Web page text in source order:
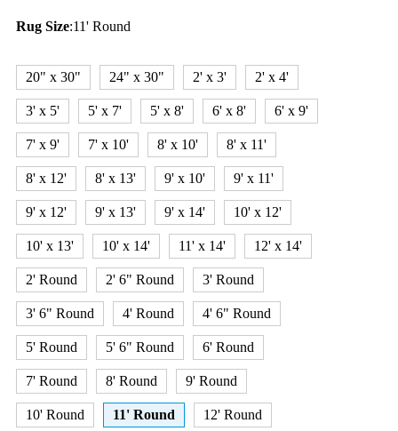
Rug Size:11' Round
20" x 30" 24" x 30" 2' x 3' 2' x 4'
3' x 5' 5' x 7' 5' x 8' 6' x 8' 6' x 9'
7' x 9' 7' x 10' 8' x 10' 8' x 11'
8' x 12' 8' x 13' 9' x 10' 9' x 11'
9' x 12' 9' x 13' 9' x 14' 10' x 12'
10' x 13' 10' x 14' 11' x 14' 12' x 14'
2' Round 2' 6" Round 3' Round
3' 6" Round 4' Round 4' 6" Round
5' Round 5' 6" Round 6' Round
7' Round 8' Round 9' Round
10' Round 11' Round 12' Round